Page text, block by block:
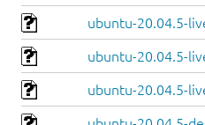
ubuntu-20.04.5-
ubuntu-20.04.5-
ubuntu-20.04.5-